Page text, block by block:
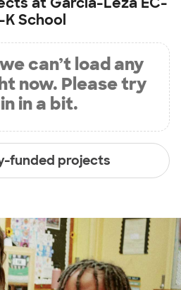
K School
can’t load any
now. Please try
in a bit.
funded projects